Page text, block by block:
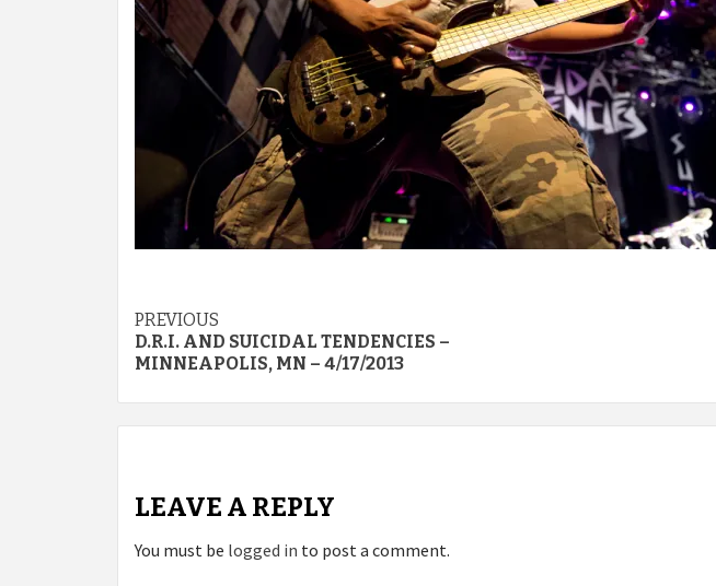
Post
navigation
PREVIOUS
D.R.I. AND SUICIDAL TENDENCIES –
MINNEAPOLIS, MN – 4/17/2013
LEAVE A REPLY
You must be logged in to post a comment.